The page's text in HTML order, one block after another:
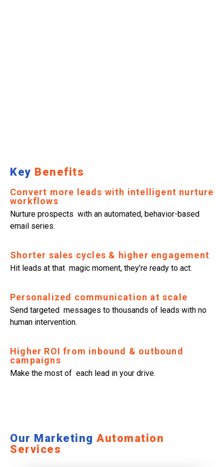
Key Benefits
Convert more leads with intelligent nurture
workflows
Nurture prospects with an automated, behavior-based
email series.
Shorter sales cycles & higher engagement
Hit leads at that magic moment, they’re ready to act.
Personalized communication at scale
Send targeted messages to thousands of leads with no
human intervention.
Higher ROI from inbound & outbound
campaigns
Make the most of each lead in your drive.
Our Marketing Automation
Services